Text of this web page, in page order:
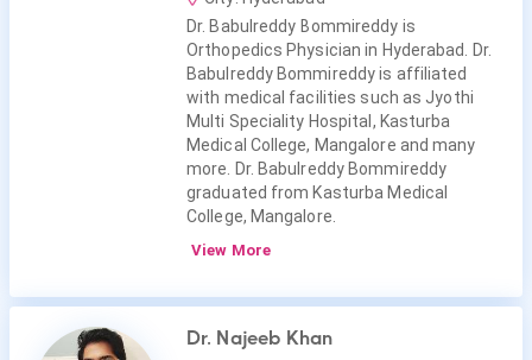
Dr. Babulreddy Bommireddy is
Orthopedics Physician in Hyderabad. Dr.
Babulreddy Bommireddy is affiliated
with medical facilities such as Jyothi
Multi Speciality Hospital, Kasturba
Medical College, Mangalore and many
more. Dr. Babulreddy Bommireddy
graduated from Kasturba Medical
College, Mangalore.
View More
Dr. Najeeb Khan